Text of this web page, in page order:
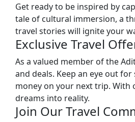
Get ready to be inspired by
tale of cultural immersion, a
travel stories will ignite your
Exclusive Travel
As a valued member of the
and deals. Keep an eye out
money on your next trip. With
dreams into reality.
Join Our Travel